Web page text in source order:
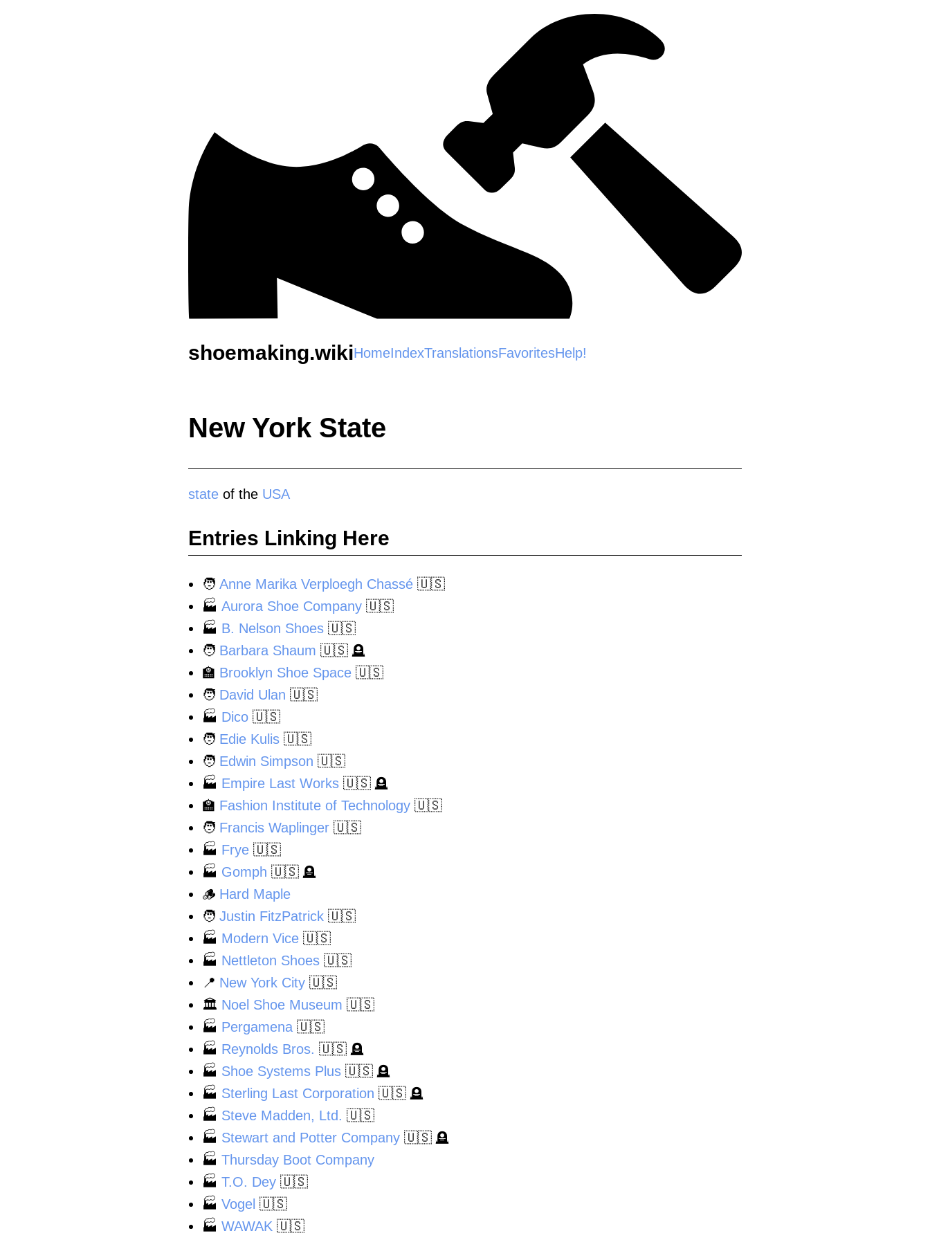
shoemaking.wikiHomeIndexTranslationsFavoritesHelp!
New York State
state of the USA
Entries Linking Here
🧑 Anne Marika Verploegh Chassé 🇺🇸
🏭 Aurora Shoe Company 🇺🇸
🏭 B. Nelson Shoes 🇺🇸
🧑 Barbara Shaum 🇺🇸 🪦
🏫 Brooklyn Shoe Space 🇺🇸
🧑 David Ulan 🇺🇸
🏭 Dico 🇺🇸
🧑 Edie Kulis 🇺🇸
🧑 Edwin Simpson 🇺🇸
🏭 Empire Last Works 🇺🇸 🪦
🏫 Fashion Institute of Technology 🇺🇸
🧑 Francis Waplinger 🇺🇸
🏭 Frye 🇺🇸
🏭 Gomph 🇺🇸 🪦
🪵 Hard Maple
🧑 Justin FitzPatrick 🇺🇸
🏭 Modern Vice 🇺🇸
🏭 Nettleton Shoes 🇺🇸
📍 New York City 🇺🇸
🏛️ Noel Shoe Museum 🇺🇸
🏭 Pergamena 🇺🇸
🏭 Reynolds Bros. 🇺🇸 🪦
🏭 Shoe Systems Plus 🇺🇸 🪦
🏭 Sterling Last Corporation 🇺🇸 🪦
🏭 Steve Madden, Ltd. 🇺🇸
🏭 Stewart and Potter Company 🇺🇸 🪦
🏭 Thursday Boot Company
🏭 T.O. Dey 🇺🇸
🏭 Vogel 🇺🇸
🏭 WAWAK 🇺🇸